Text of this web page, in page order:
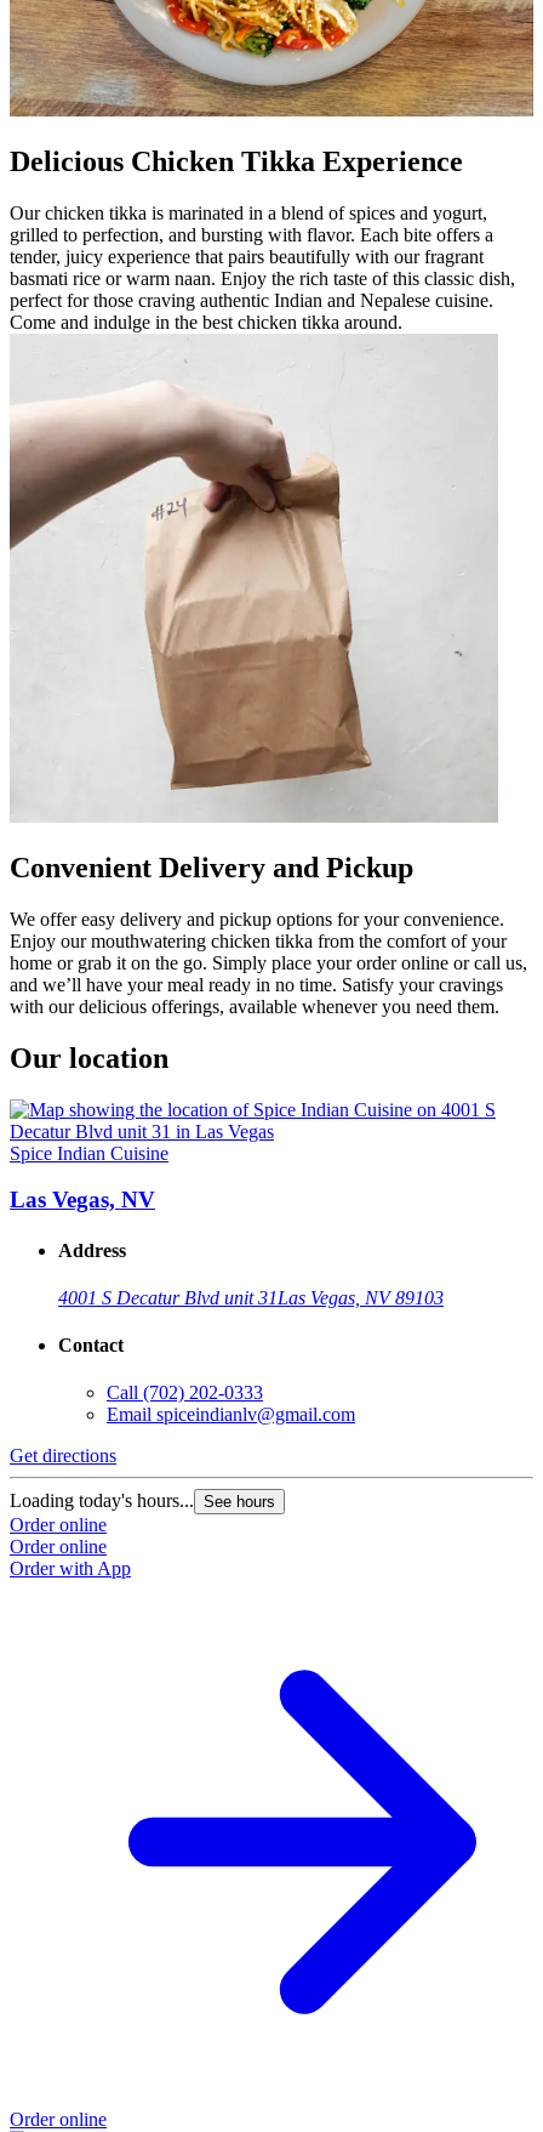
Delicious Chicken Tikka Experience
Our chicken tikka is marinated in a blend of spices and yogurt,
grilled to perfection, and bursting with flavor. Each bite offers a
tender, juicy experience that pairs beautifully with our fragrant
basmati rice or warm naan. Enjoy the rich taste of this classic dish,
perfect for those craving authentic Indian and Nepalese cuisine.
Come and indulge in the best chicken tikka around.
Convenient Delivery and Pickup
We offer easy delivery and pickup options for your convenience.
Enjoy our mouthwatering chicken tikka from the comfort of your
home or grab it on the go. Simply place your order online or call us,
and we’ll have your meal ready in no time. Satisfy your cravings
with our delicious offerings, available whenever you need them.
Our location
Spice Indian Cuisine
Las Vegas, NV
Address
4001 S Decatur Blvd unit 31Las Vegas, NV 89103
Contact
Call (702) 202-0333
Email spiceindianlv@gmail.com
Get directions
Loading today's hours... See hours
Order online
Order online
Order with App
Order online